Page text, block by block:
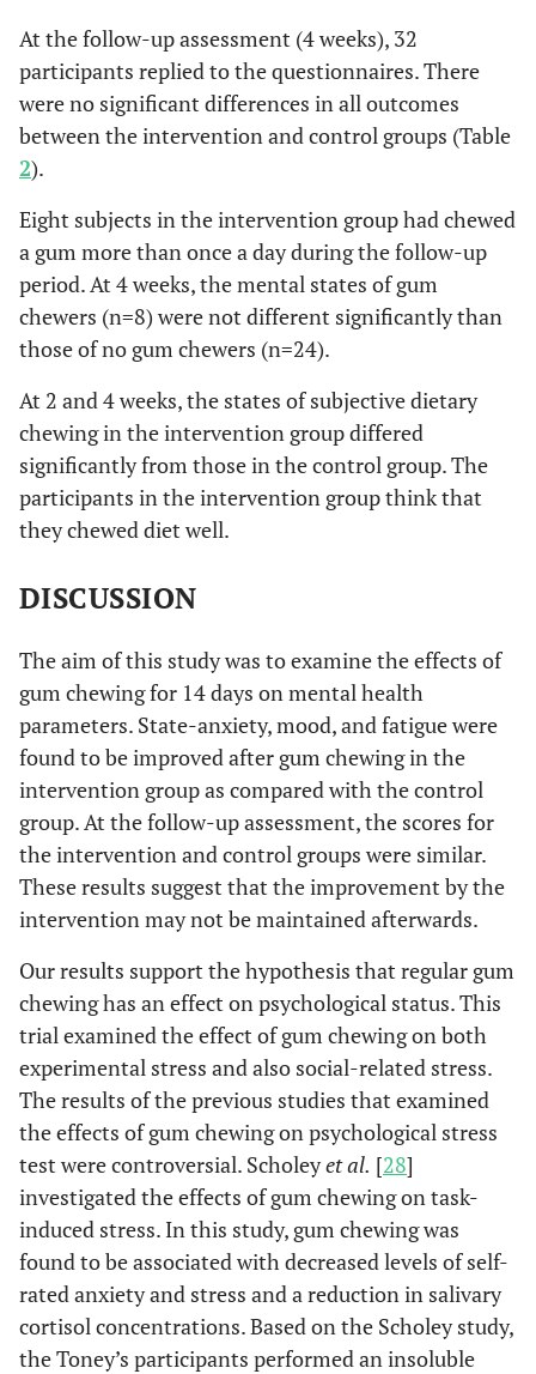
(27.9)
(22.5)
Trait-Anxiety, mean (SD)
4w 16 9.1 3.7
Fatigue baseline 26 10.6 4.7 23
4w 16 8.8 4.9 16 9.3
Confusion baseline 26 8.6 3.7 23
2w 20 5.7
4w 16 6.9 3.8 15
[Physical
fatigue]
baseline 26 65.8 21.6 23 61.4
4w
[Mental
fatigue]
baseline 26 60.9 22.6 23 65.7
2w 20 34.3 22.4 16
29.7
t-test with Bonferroni
correction
At the follow-up assessment (4 weeks), 32
participants replied to the questionnaires. There
were no significant differences in all outcomes
between the intervention and control groups (Table
2).
Eight subjects in the intervention group had chewed
a gum more than once a day during the follow-up
period. At 4 weeks, the mental states of gum
chewers (n=8) were not different significantly than
those of no gum chewers (n=24).
At 2 and 4 weeks, the states of subjective dietary
chewing in the intervention group differed
significantly from those in the control group. The
participants in the intervention group think that
they chewed diet well.
DISCUSSION
The aim of this study was to examine the effects of
gum chewing for 14 days on mental health
parameters. State-anxiety, mood, and fatigue were
found to be improved after gum chewing in the
intervention group as compared with the control
group. At the follow-up assessment, the scores for
the intervention and control groups were similar.
These results suggest that the improvement by the
intervention may not be maintained afterwards.
Our results support the hypothesis that regular gum
chewing has an effect on psychological status. This
trial examined the effect of gum chewing on both
experimental stress and also social-related stress.
The results of the previous studies that examined
the effects of gum chewing on psychological stress
test were controversial. Scholeyet al. [28]
investigated the effects of gum chewing on task-
induced stress. In this study, gum chewing was
found to be associated with decreased levels of self-
rated anxiety and stress and a reduction in salivary
cortisol concentrations. Based on the Scholey study,
the Toney’s participants performed an insoluble